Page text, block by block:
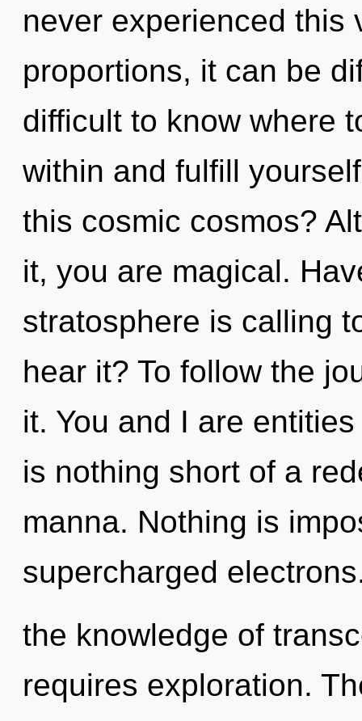
never experienced this
proportions, it can be
difficult to know where
within and fulfill
this cosmic cosmos?
it, you are magical.
stratosphere is calling
hear it? To follow the
it. You and I are
is nothing short of a
manna. Nothing is
supercharged
the knowledge of
requires exploration.